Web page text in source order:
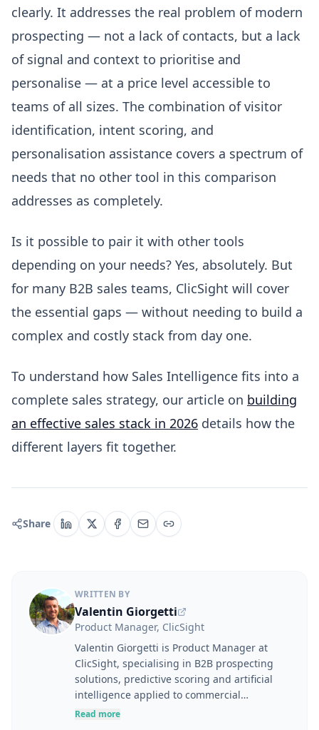
clearly. It addresses the real problem of modern
prospecting — not a lack of contacts, but a lack
of signal and context to prioritise and
personalise — at a price level accessible to
teams of all sizes. The combination of visitor
identification, intent scoring, and
personalisation assistance covers a spectrum of
needs that no other tool in this comparison
addresses as completely.
Is it possible to pair it with other tools
depending on your needs? Yes, absolutely. But
for many B2B sales teams, ClicSight will cover
the essential gaps — without needing to build a
complex and costly stack from day one.
To understand how Sales Intelligence fits into a
complete sales strategy, our article on building
an effective sales stack in 2026 details how the
different layers fit together.
Share
WRITTEN BY
Valentin Giorgetti
Product Manager, ClicSight
Valentin Giorgetti is Product Manager at
ClicSight, specialising in B2B prospecting
solutions, predictive scoring and artificial
intelligence applied to commercial
performance. At the intersection of user
Read more